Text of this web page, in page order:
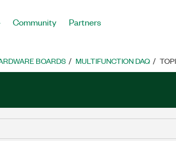
Community Partners
BOARDS MULTIFUNCTION DAQ